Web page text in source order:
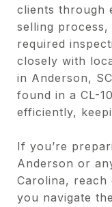
clients through
selling
required
closely with
in Anderson,
found in a CL-
efficiently,
If you’re
Anderson or
Carolina, reach
you navigate